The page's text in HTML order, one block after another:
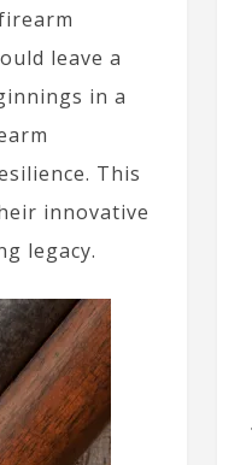
leave a
in a
This
innovative
legacy.